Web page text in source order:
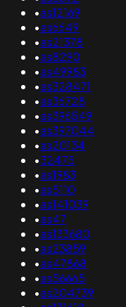
•as12169
•as6649
•as21378
•as8290
•as49983
•as328471
•as36728
•as396549
•as397044
•as20134
•32475
•as1983
•as5110
•as141039
•as47
•as133680
•as23859
•as47868
•as56665
•as204739